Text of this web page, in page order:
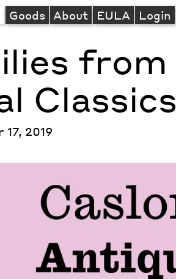
Goods About EULA Login
from
Classics
2019